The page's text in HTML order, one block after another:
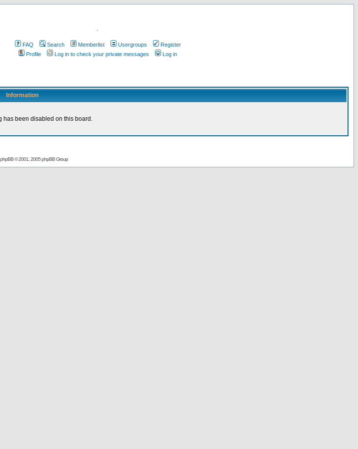
.
FAQ Search Memberlist Usergroups
Register
Profile
Log in to check your private messages Log in
Information
has been disabled on this board.
phpBB© 2001, 2005 phpBB Group